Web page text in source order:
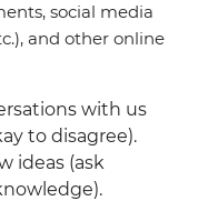
social media
and other online
with us
to disagree).
ideas (ask